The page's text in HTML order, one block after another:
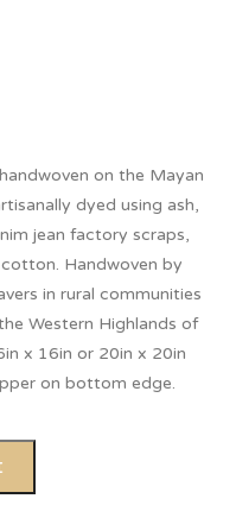
on the Mayan
dyed using ash,
jean factory scraps,
Handwoven by
in rural communities
Western Highlands of
x 16in or 20in x 20in
on bottom edge.